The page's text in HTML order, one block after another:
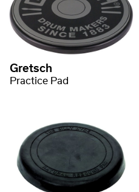
Gretsch
Practice Pad